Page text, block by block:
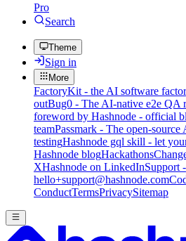
Pro
Search
Theme
Sign in
More
FactoryKit - the AI software
outBug0 - The AI-native e2e QA
foreword by Hashnode - official
teamPassmark - The open-
testingHashnode gql skill - let
Hashnode blogHackathons
XHashnode on LinkedInSupport -
hello+support@hashnode.com
ConductTermsPrivacySitemap